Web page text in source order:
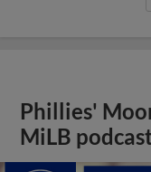
Phillies'
MiLB